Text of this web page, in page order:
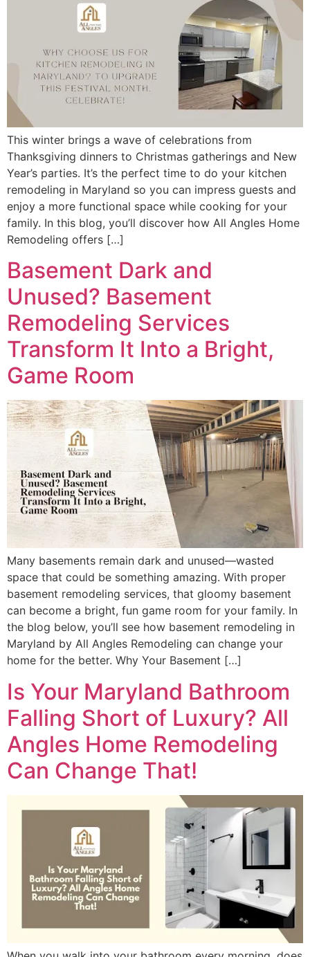
This winter brings a wave of celebrations from
Thanksgiving dinners to Christmas gatherings and New
Year’s parties. It’s the perfect time to do your kitchen
remodeling in Maryland so you can impress guests and
enjoy a more functional space while cooking for your
family. In this blog, you’ll discover how All Angles Home
Remodeling offers […]
Basement Dark and
Unused? Basement
Remodeling Services
Transform It Into a Bright,
Game Room
Many basements remain dark and unused—wasted
space that could be something amazing. With proper
basement remodeling services, that gloomy basement
can become a bright, fun game room for your family. In
the blog below, you’ll see how basement remodeling in
Maryland by All Angles Remodeling can change your
home for the better. Why Your Basement […]
Is Your Maryland Bathroom
Falling Short of Luxury? All
Angles Home Remodeling
Can Change That!